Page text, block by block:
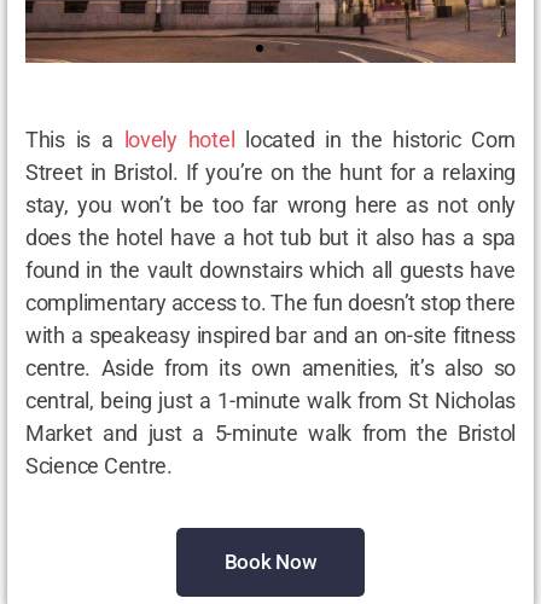
This is a lovely hotel
located in the historic Corn
Street in Bristol. If you’re on the hunt for a relaxing
stay, you won’t be too far wrong here as not only
does the hotel have a hot tub but it also has a spa
found in the vault downstairs which all guests have
complimentary access to. The fun doesn’t stop there
with a speakeasy inspired bar and an on-site fitness
centre. Aside from its own amenities, it’s also so
central, being just a 1-minute walk from St Nicholas
Market and just a 5-minute walk from the Bristol
Science Centre.
Book Now